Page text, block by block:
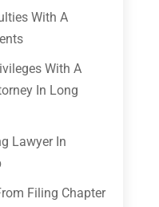
With A
With A
In Long
Lawyer In
Filing Chapter